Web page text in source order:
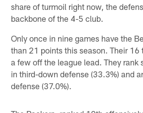
share of turmoil right now, the
backbone of the 4-5 club.
Only once in nine games have the
than 21 points this season. Their 16
a few off the league lead. They rank
in third-down defense (33.3%) and
defense (37.0%).